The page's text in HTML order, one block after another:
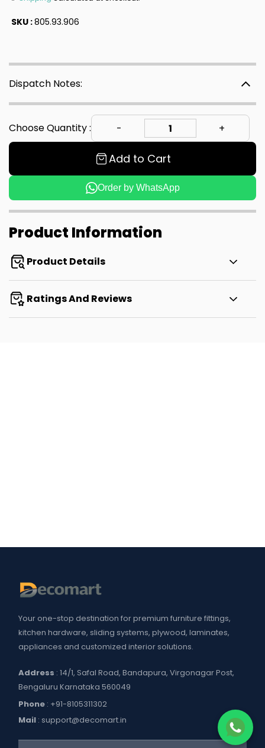
SKU :805.93.906
Dispatch Notes:
Choose Quantity :
Add to Cart
Order by WhatsApp
Product Information
Product Details
Ratings And Reviews
Your one-stop destination for premium furniture fittings,
kitchen hardware, sliding systems, plywood, laminates,
appliances and customized interior solutions.
Address : 14/1, Safal Road, Bandapura, Virgonagar Post,
Bengaluru Karnataka 560049
Phone : +91-8105311302
Mail : support@decomart.in